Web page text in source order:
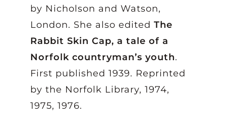
by Nicholson and Watson,
London. She also edited The
Rabbit Skin Cap, a tale of a
Norfolk countryman’s youth.
First published 1939. Reprinted
by the Norfolk Library, 1974,
1975, 1976.